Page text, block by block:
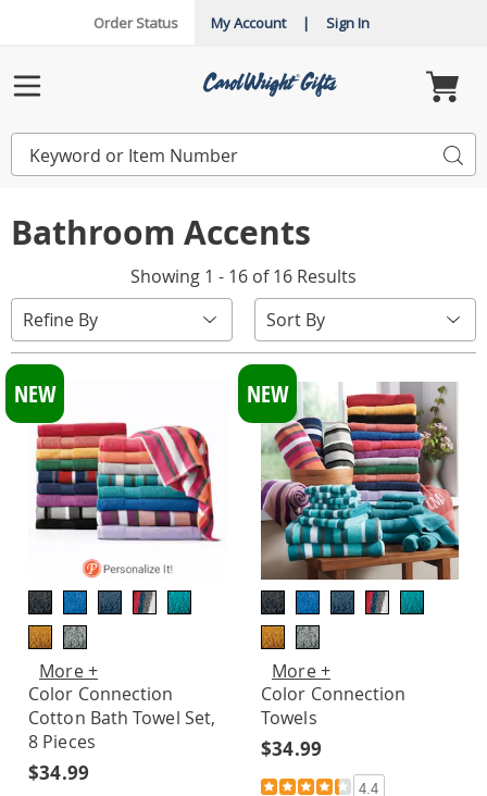
Order Status My Account | Sign In
Carol
Search
Catalog
Bathroom Accents
Showing 1 - 16 of 16 Results
Refine By
Sort
By:
NEW
More +
Color Connection
Cotton Bath Towel Set,
8 Pieces
$34.99
NEW
More +
Color Connection
Towels
$34.99
4.4